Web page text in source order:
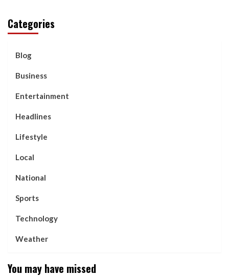
Categories
Blog
Business
Entertainment
Headlines
Lifestyle
Local
National
Sports
Technology
Weather
You may have missed